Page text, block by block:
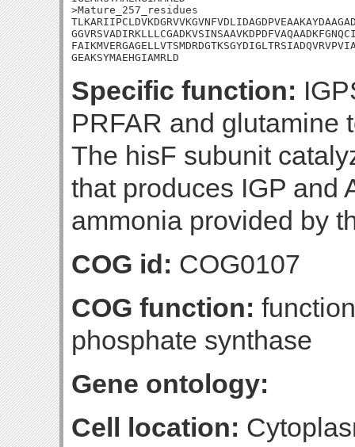
>Mature_257_residues
GEAKSYMAEHGIAMRLD
Specific function:
PRFAR and glutamine
The hisF subunit
that produces IGP and
ammonia provided by
COG id: COG0107
COG function:
phosphate synthase
Gene ontology:
Cell location: